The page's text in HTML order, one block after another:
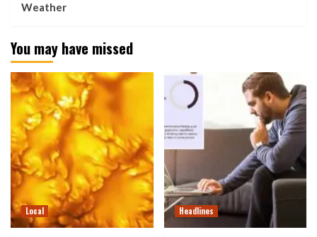
Weather
You may have missed
Local Headlines